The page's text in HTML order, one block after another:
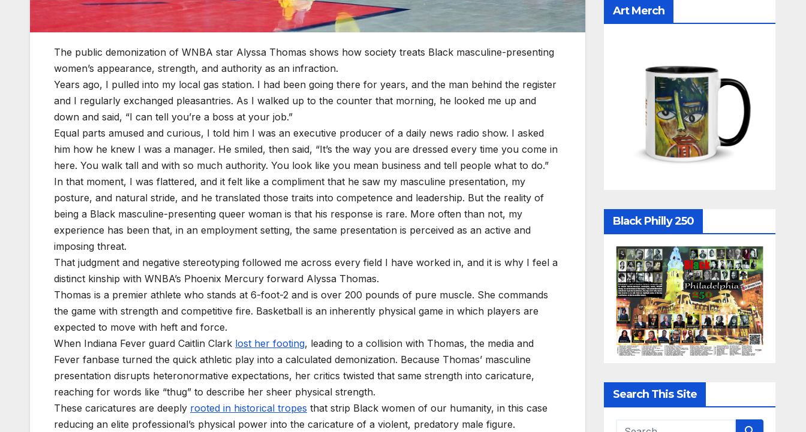
The public demonization of WNBA star Alyssa Thomas shows how society treats Black masculine-presenting
women’s appearance, strength, and authority as an infraction.
Years ago, I pulled into my local gas station. I had been going there for years, and the man behind the register
and I regularly exchanged pleasantries. As I walked up to the counter that morning, he looked me up and
down and said, “I can tell you’re a boss at your job.”
Equal parts amused and curious, I told him I was an executive producer of a daily news radio show. I asked
him how he knew I was a manager. He smiled, then said, “It’s the way you are dressed every time you come in
here. You walk tall and with so much authority. You look like you mean business and tell people what to do.”
In that moment, I was flattered, and it felt like a compliment that he saw my masculine presentation, my
posture, and natural stride, and he translated those traits into competence and leadership. But the reality of
being a Black masculine-presenting queer woman is that his response is rare. More often than not, my
experience has been that, in an employment setting, the same presentation is perceived as an active and
imposing threat.
That judgment and negative stereotyping followed me across every field I have worked in, and it is why I feel a
distinct kinship with WNBA’s Phoenix Mercury forward Alyssa Thomas.
Thomas is a premier athlete who stands at 6-foot-2 and is over 200 pounds of pure muscle. She commands
the game with strength and competitive fire. Basketball is an inherently physical game in which players are
expected to move with heft and force.
When Indiana Fever guard Caitlin Clark lost her footing, leading to a collision with Thomas, the media and
Fever fanbase turned the quick athletic play into a calculated demonization. Because Thomas’ masculine
presentation disrupts heteronormative expectations, her critics twisted that same strength into caricature,
reaching for words like “thug” to describe her sheer physical strength.
These caricatures are deeply rooted in historical tropes that strip Black women of our humanity, in this case
reducing an elite professional’s physical power into the caricature of a violent, predatory male figure.
Art Merch
Black Philly 250
Search This Site